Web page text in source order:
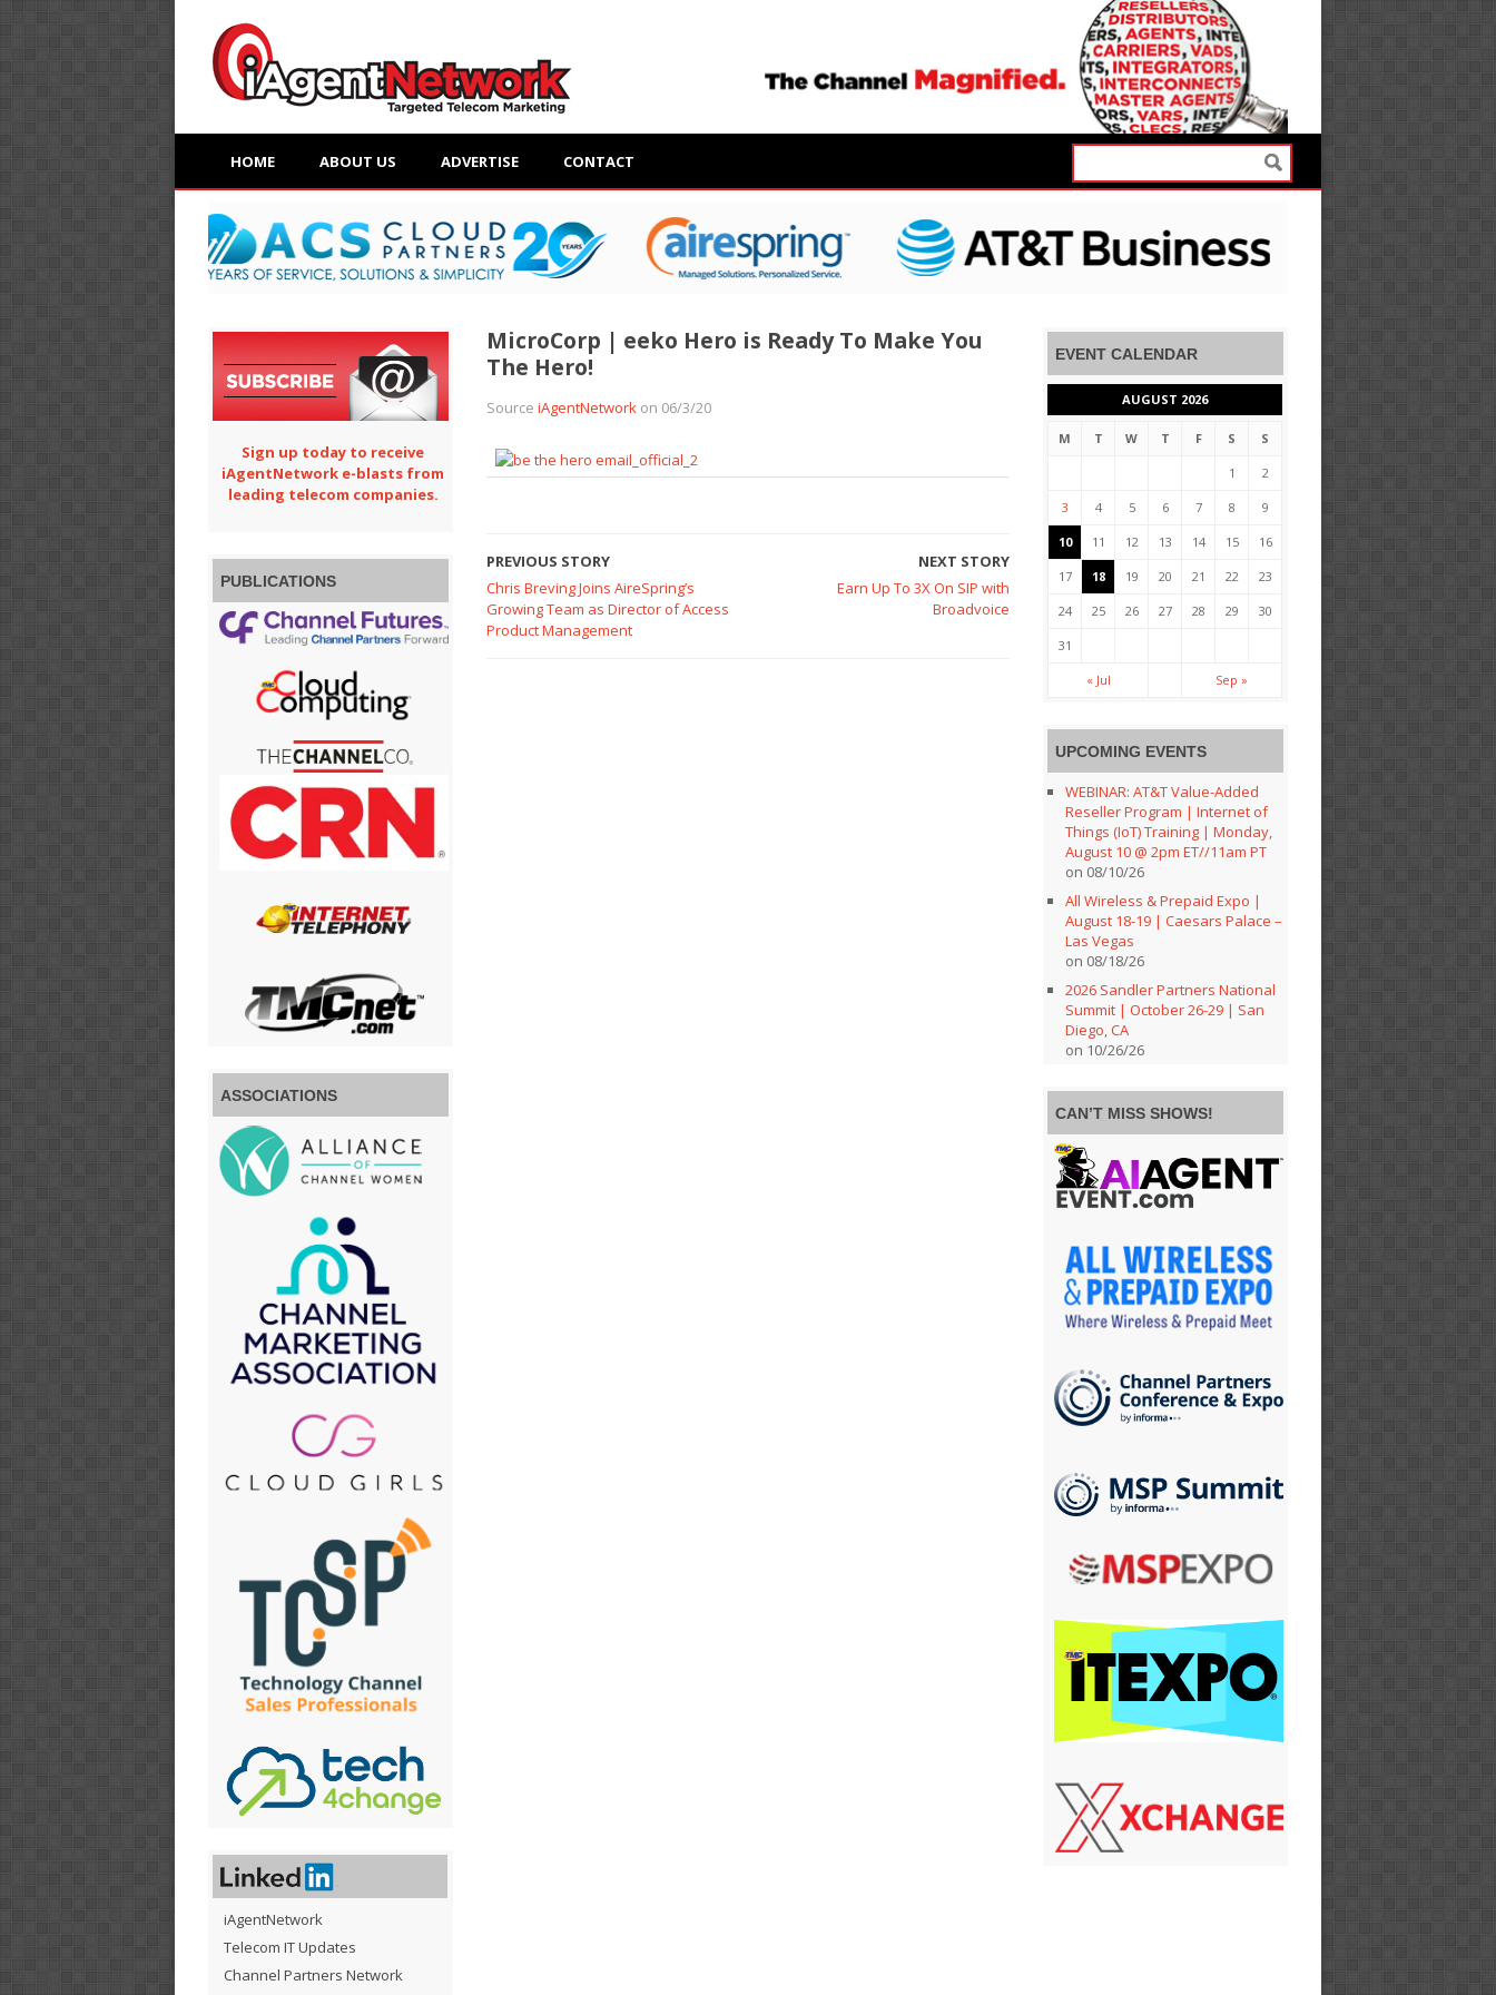
HOME ABOUT US ADVERTISE CONTACT
MicroCorp | eeko Hero is Ready To Make You
The Hero!
Source iAgentNetworkon 06/3/20
PREVIOUS STORY
Chris Breving Joins AireSpring’s
Growing Team as Director of Access
Product Management
NEXT STORY
Earn Up To 3X On SIP with
Broadvoice
Sign up today to receive
iAgentNetwork e-blasts from
leading telecom companies.
PUBLICATIONS
ASSOCIATIONS
iAgentNetwork
Telecom IT Updates
Channel Partners Network
EVENT CALENDAR
AUGUST 2026
M T W T F S S
1 2
3 4 5 6 7 8 9
10 11 12 13 14 15 16
17 18 19 20 21 22 23
24 25 26 27 28 29 30
31
« Jul Sep »
UPCOMING EVENTS
WEBINAR: AT&T Value-Added
Reseller Program | Internet of
Things (IoT) Training | Monday,
August 10 @ 2pm ET//11am PT
on 08/10/26
All Wireless & Prepaid Expo |
August 18-19 | Caesars Palace –
Las Vegas
on 08/18/26
2026 Sandler Partners National
Summit | October 26-29 | San
Diego, CA
on 10/26/26
CAN’T MISS SHOWS!